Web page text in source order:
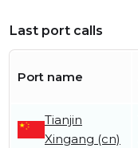
Last port calls
Port name
Tianjin
Xingang (cn)